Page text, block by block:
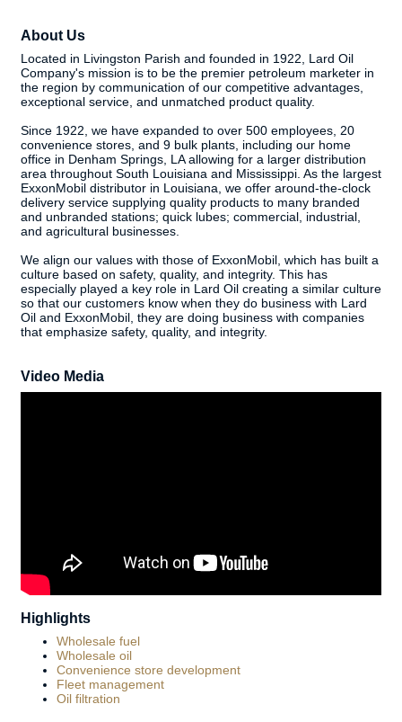
About Us
Located in Livingston Parish and founded in 1922, Lard Oil
Company's mission is to be the premier petroleum marketer in
the region by communication of our competitive advantages,
exceptional service, and unmatched product quality.
Since 1922, we have expanded to over 500 employees, 20
convenience stores, and 9 bulk plants, including our home
office in Denham Springs, LA allowing for a larger distribution
area throughout South Louisiana and Mississippi. As the largest
ExxonMobil distributor in Louisiana, we offer around-the-clock
delivery service supplying quality products to many branded
and unbranded stations; quick lubes; commercial, industrial,
and agricultural businesses.
We align our values with those of ExxonMobil, which has built a
culture based on safety, quality, and integrity. This has
especially played a key role in Lard Oil creating a similar culture
so that our customers know when they do business with Lard
Oil and ExxonMobil, they are doing business with companies
that emphasize safety, quality, and integrity.
Video Media
Highlights
Wholesale fuel
Wholesale oil
Convenience store development
Fleet management
Oil filtration